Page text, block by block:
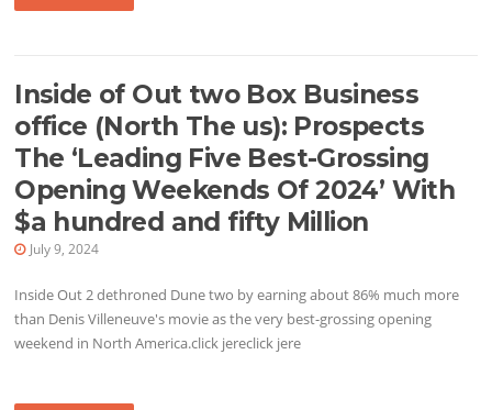
Inside of Out two Box Business
office (North The us): Prospects
The ‘Leading Five Best-Grossing
Opening Weekends Of 2024’ With
$a hundred and fifty Million
July 9, 2024
Inside Out 2 dethroned Dune two by earning about 86% much more
than Denis Villeneuve's movie as the very best-grossing opening
weekend in North America.click jereclick jere